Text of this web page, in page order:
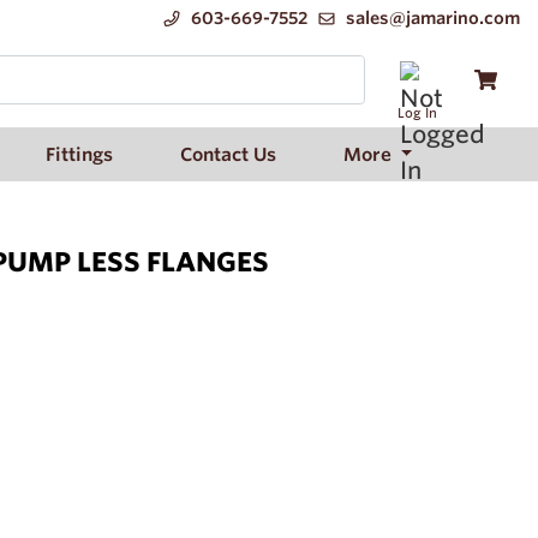
603-669-7552 sales@jamarino.com
Log In
Fittings Contact Us More
LESS FLANGES